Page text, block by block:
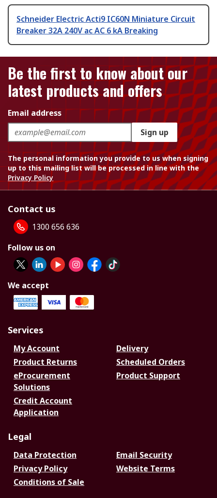
Schneider Electric Acti9 IC60N Miniature Circuit
Breaker 32A 240V ac AC 6 kA Breaking
Be the first to know about our
latest products and offers
Email address
Sign up
The personal information you provide to us when signing
up to this mailing list will be processed in line with the
Privacy Policy
Contact us
1300 656 636
Follow us on
We accept
Services
My Account
Delivery
Product Returns
Scheduled Orders
eProcurement
Solutions
Product Support
Credit Account
Application
Legal
Data Protection
Email Security
Privacy Policy
Website Terms
Conditions of Sale